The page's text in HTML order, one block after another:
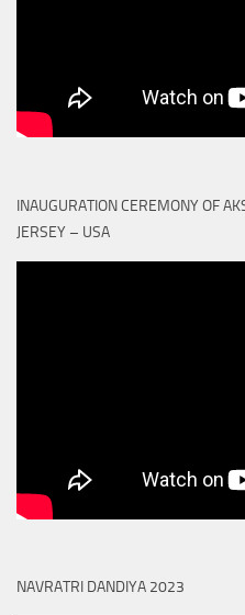
INAUGURATION CEREMONY OF
JERSEY – USA
NAVRATRI DANDIYA 2023